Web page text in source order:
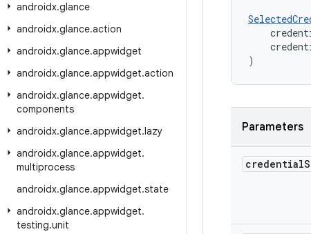
androidx.glance
androidx.glance.action
androidx.glance.appwidget
androidx.glance.appwidget.action
androidx.glance.appwidget.
components
androidx.glance.appwidget.lazy
androidx.glance.appwidget.
multiprocess
androidx.glance.appwidget.state
androidx.glance.appwidget.
testing.unit
)
Parameters
credential